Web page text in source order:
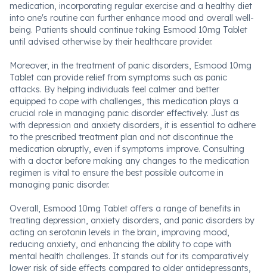
medication, incorporating regular exercise and a healthy diet
into one's routine can further enhance mood and overall well-
being. Patients should continue taking Esmood 10mg Tablet
until advised otherwise by their healthcare provider.
Moreover, in the treatment of panic disorders, Esmood 10mg
Tablet can provide relief from symptoms such as panic
attacks. By helping individuals feel calmer and better
equipped to cope with challenges, this medication plays a
crucial role in managing panic disorder effectively. Just as
with depression and anxiety disorders, it is essential to adhere
to the prescribed treatment plan and not discontinue the
medication abruptly, even if symptoms improve. Consulting
with a doctor before making any changes to the medication
regimen is vital to ensure the best possible outcome in
managing panic disorder.
Overall, Esmood 10mg Tablet offers a range of benefits in
treating depression, anxiety disorders, and panic disorders by
acting on serotonin levels in the brain, improving mood,
reducing anxiety, and enhancing the ability to cope with
mental health challenges. It stands out for its comparatively
lower risk of side effects compared to older antidepressants,